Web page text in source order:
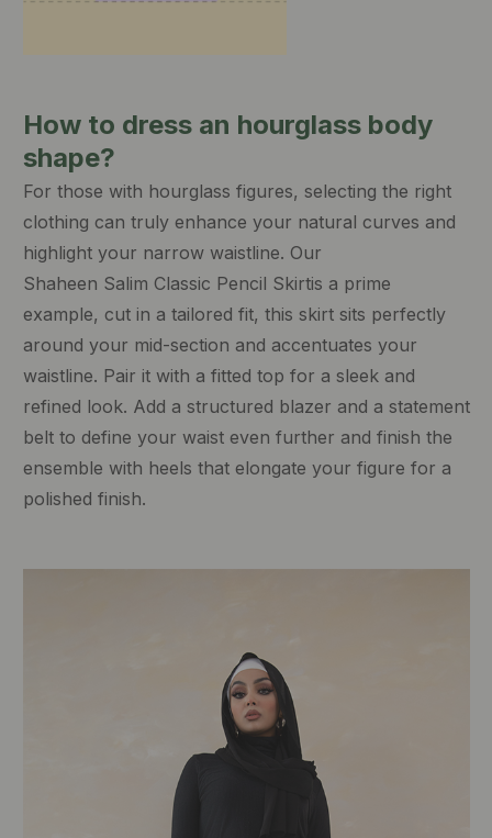
How to dress an hourglass body
shape?
For those with hourglass figures, selecting the right
clothing can truly enhance your natural curves and
highlight your narrow waistline. Our
Shaheen Salim Classic Pencil Skirtis a prime
example, cut in a tailored fit, this skirt sits perfectly
around your mid-section and accentuates your
waistline. Pair it with a fitted top for a sleek and
refined look. Add a structured blazer and a statement
belt to define your waist even further and finish the
ensemble with heels that elongate your figure for a
polished finish.